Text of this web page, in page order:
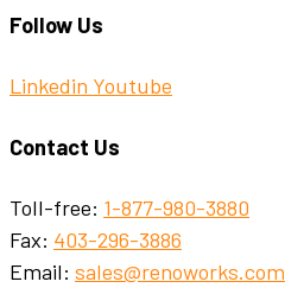
Follow Us
Linkedin Youtube
Contact Us
Toll-free: 1-877-980-3880
Fax: 403-296-3886
Email: sales@renoworks.com